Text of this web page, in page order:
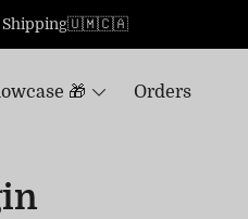
Shipping🇺🇲🇨🇦
🎁 Orders